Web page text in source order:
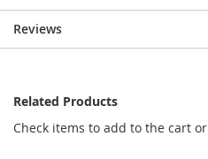
Reviews
Related Products
Check items to add to the cart or